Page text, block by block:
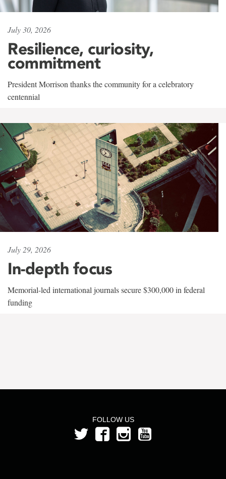
July 30, 2026
Resilience, curiosity,
commitment
President Morrison thanks the community for a celebratory
centennial
July 29, 2026
In-depth focus
Memorial-led international journals secure $300,000 in federal
funding
FOLLOW US